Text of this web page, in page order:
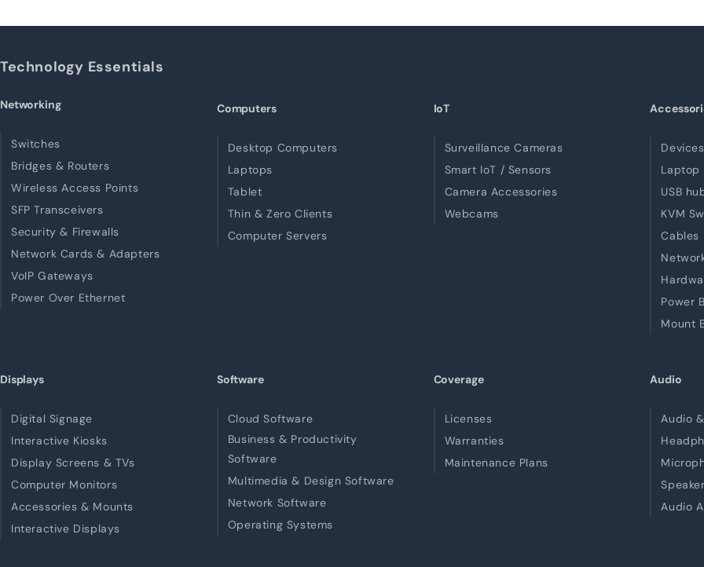
Technology Essentials
Networking
Switches
Bridges & Routers
Wireless Access Points
SFP Transceivers
Security & Firewalls
Network Cards & Adapters
VoIP Gateways
Power Over Ethernet
Computers
Desktop Computers
Laptops
Tablet
Thin & Zero Clients
Computer Servers
IoT
Surveillance Cameras
Smart IoT / Sensors
Camera Accessories
Webcams
Laptop
USB
KVM
Cables
Power
Mount
Displays
Digital Signage
Interactive Kiosks
Display Screens & TVs
Computer Monitors
Accessories & Mounts
Interactive Displays
Software
Cloud Software
Business & Productivity
Software
Multimedia & Design Software
Network Software
Operating Systems
Coverage
Licenses
Warranties
Maintenance Plans
Audio
Audio
Audio